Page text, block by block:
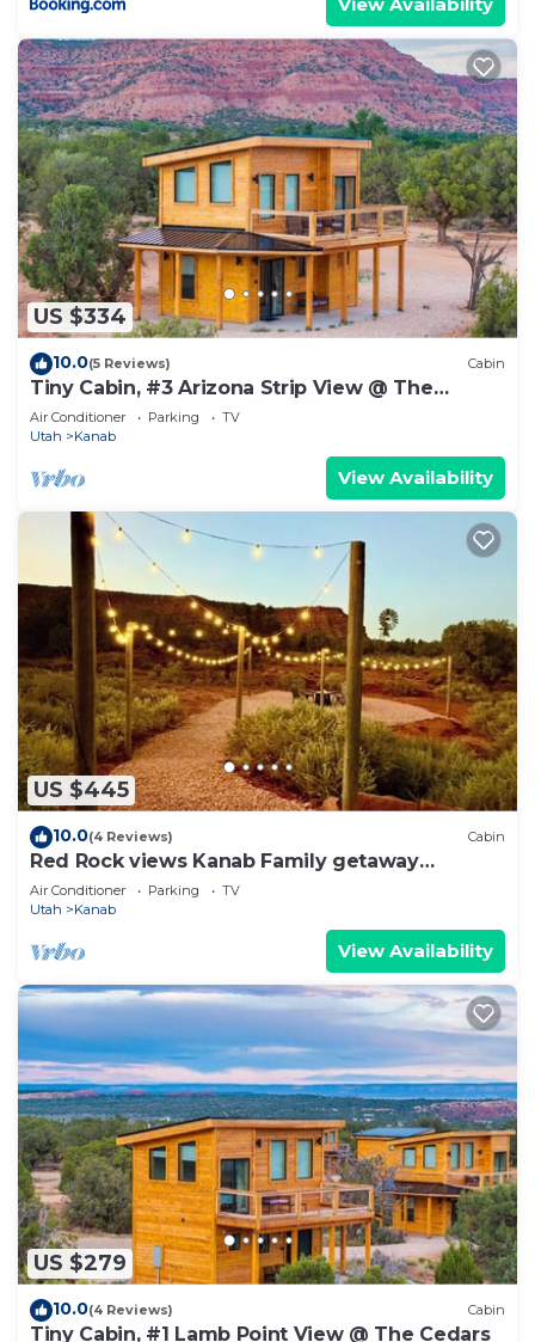
US $334
10.0(5 Reviews) Cabin
Tiny Cabin, #3 Arizona Strip View @ The
Cedars
Air Conditioner Parking
TV
Utah
Kanab
View Availability
US $445
10.0(4 Reviews) Cabin
Red Rock views Kanab Family getaway
Secluded
Air Conditioner Parking
TV
Utah
Kanab
View Availability
US $279
10.0(4 Reviews) Cabin
Tiny Cabin, #1 Lamb Point View @ The Cedars